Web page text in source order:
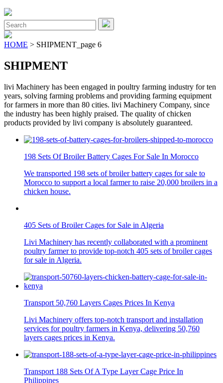
Close
Menu
Search
for:
HOME > SHIPMENT_page 6
SHIPMENT
livi Machinery has been engaged in poultry farming industry for ten
years, solving farming problems and providing farming equipment
for farmers in more than 80 cities. livi Machinery Company, since
the industry has been highly praised. The quality of chicken
products provided by livi company is absolutely guaranteed.
198 Sets Of Broiler Battery Cages For Sale In Morocco
We transported 198 sets of broiler battery cages for sale to
Morocco to support a local farmer to raise 20,000 broilers in a
chicken house.
405 Sets of Broiler Cages for Sale in Algeria
Livi Machinery has recently collaborated with a prominent
poultry farmer to provide top-notch 405 sets of broiler cages
for sale in Algeria.
Transport 50,760 Layers Cages Prices In Kenya
Livi Machinery offers top-notch transport and installation
services for poultry farmers in Kenya, delivering 50,760
layers cages prices in Kenya.
Transport 188 Sets Of A Type Layer Cage Price In
Philippines